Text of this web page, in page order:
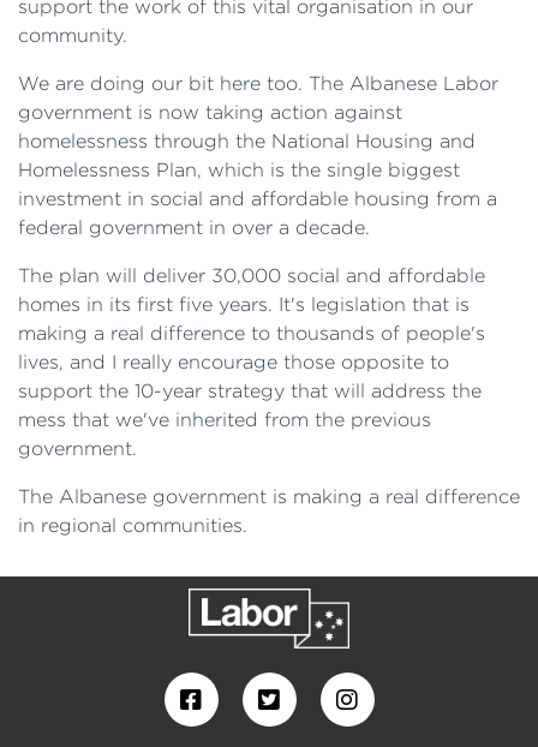
support the work of this vital organisation in our
community.
We are doing our bit here too. The Albanese Labor
government is now taking action against
homelessness through the National Housing and
Homelessness Plan, which is the single biggest
investment in social and affordable housing from a
federal government in over a decade.
The plan will deliver 30,000 social and affordable
homes in its first five years. It's legislation that is
making a real difference to thousands of people's
lives, and I really encourage those opposite to
support the 10-year strategy that will address the
mess that we've inherited from the previous
government.
The Albanese government is making a real difference
in regional communities.